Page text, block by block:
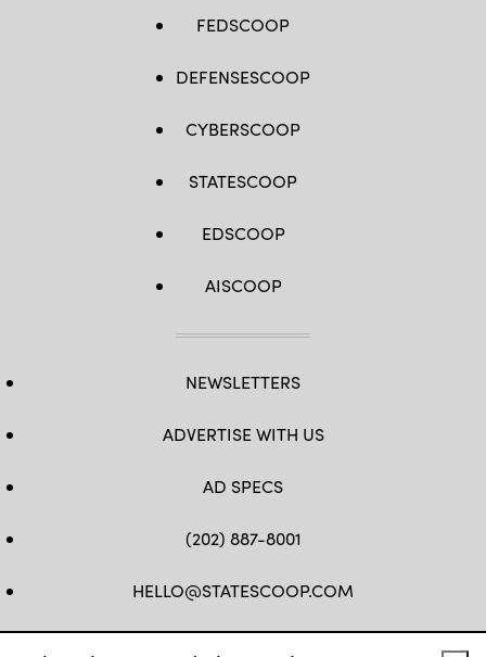
FEDSCOOP
DEFENSESCOOP
CYBERSCOOP
STATESCOOP
EDSCOOP
AISCOOP
NEWSLETTERS
ADVERTISE WITH US
AD SPECS
(202) 887-8001
HELLO@STATESCOOP.COM